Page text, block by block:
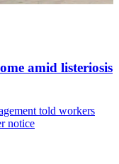
amid listeriosis
told workers
notice